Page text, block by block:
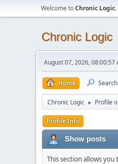
Welcome toChronic Logic.
Chronic Logic
August 07, 2026, 08:00:57
Home Search
Chronic Logic ► Profile
Profile Info
Show posts
This section allows